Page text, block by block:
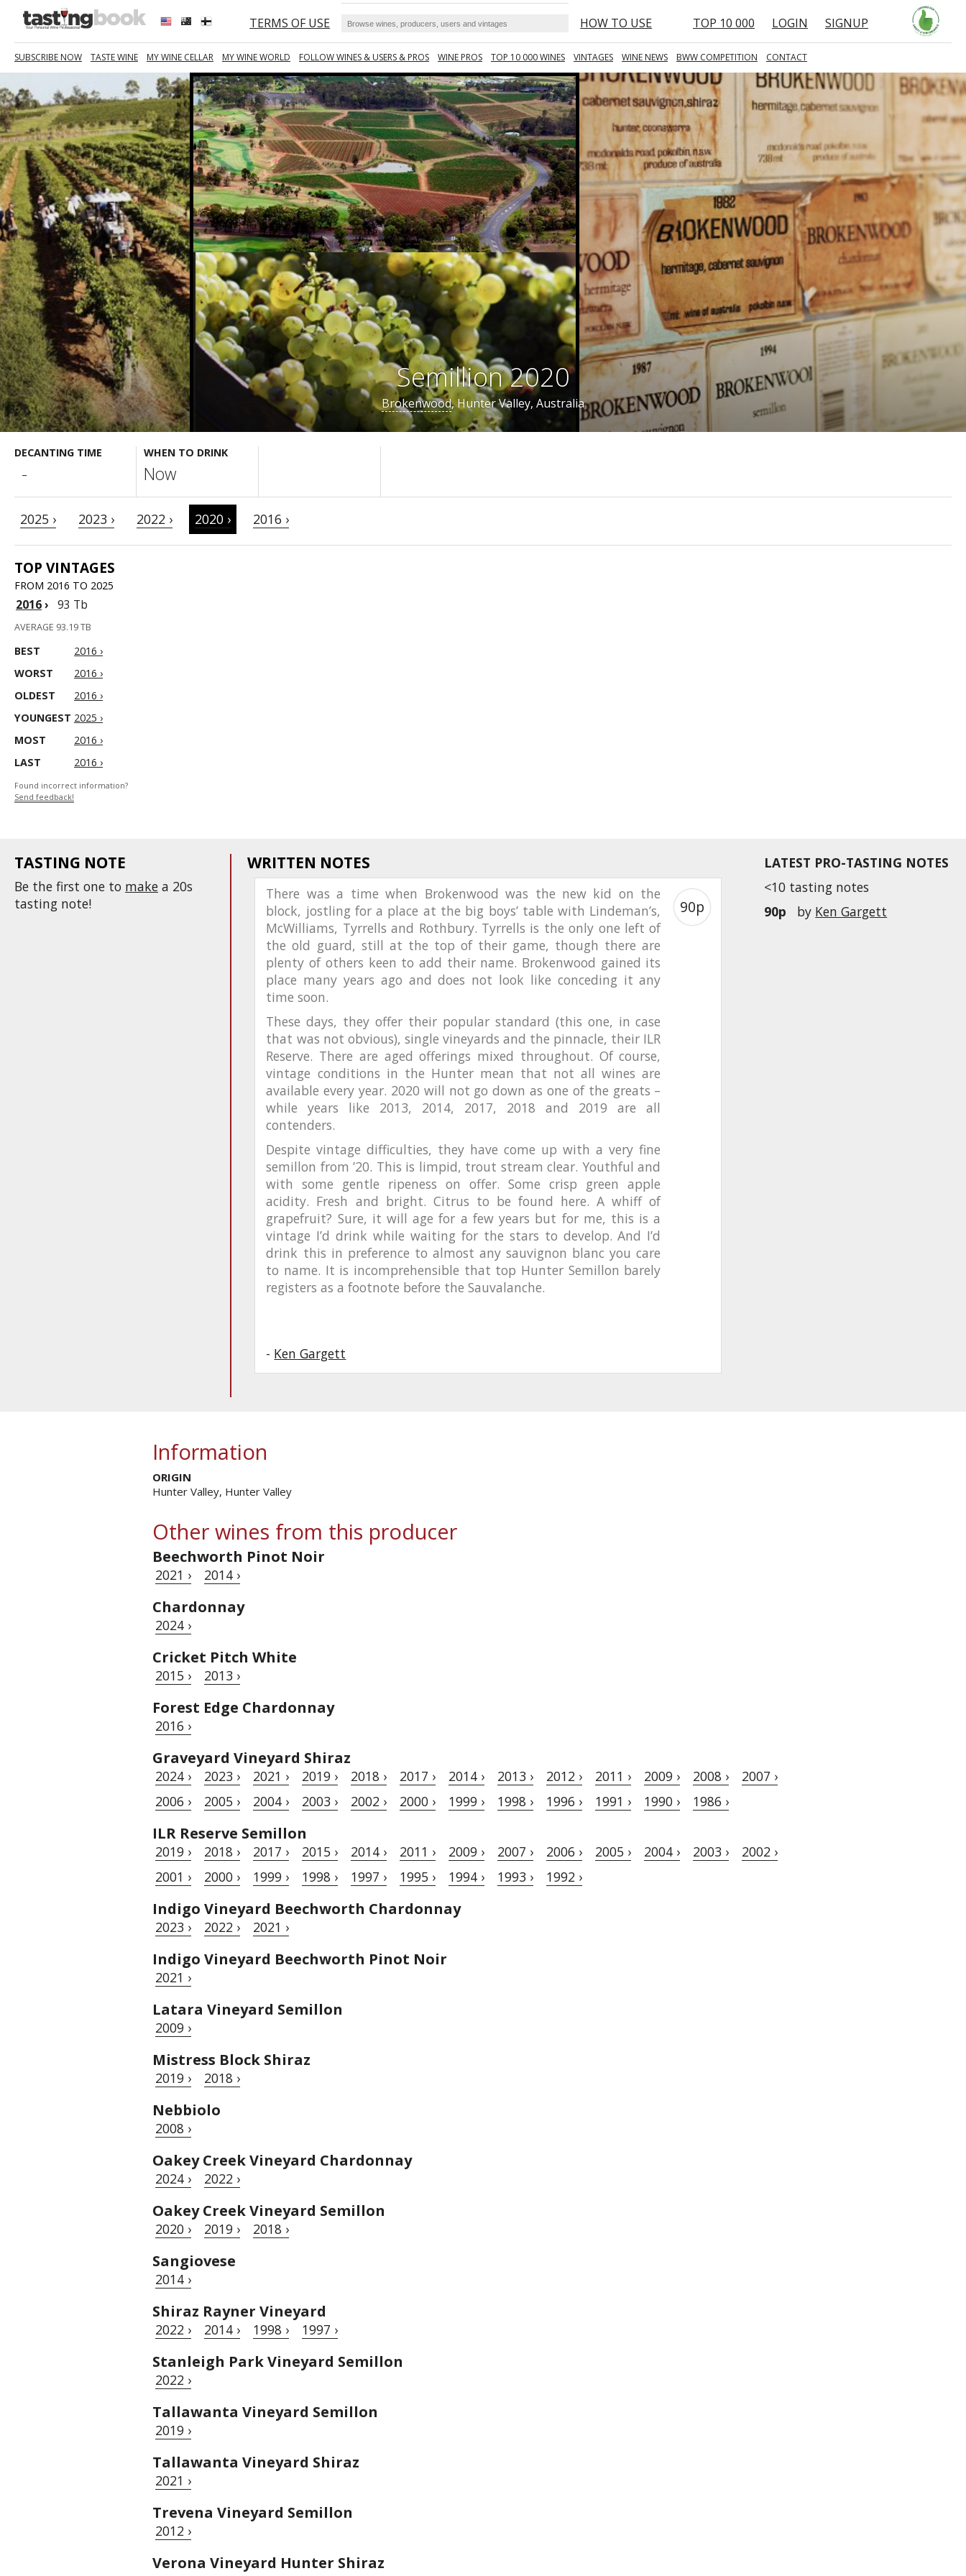
TERMS OF USE HOW TO USE TOP 10 000 LOGIN SIGNUP
SUBSCRIBE NOW TASTE WINE MY WINE CELLAR MY WINE WORLD FOLLOW WINES & USERS & PROS WINE PROS TOP 10 000 WINES VINTAGES WINE NEWS BWW COMPETITION CONTACT
Semillion 2020
Brokenwood, Hunter Valley, Australia
DECANTING TIME
-
WHEN TO DRINK
Now
2025 › 2023 › 2022 › 2020 › 2016 ›
TOP VINTAGES
FROM 2016 TO 2025
2016› 93 Tb
AVERAGE 93.19 TB
BEST
2016 ›
WORST
2016 ›
OLDEST
2016 ›
YOUNGEST 2025 ›
MOST
2016 ›
LAST
2016 ›
Found incorrect information?
Send feedback!
LATEST PRO-TASTING NOTES
<10 tasting notes
90p
by Ken Gargett
TASTING NOTE
Be the first one to make a 20s
tasting note!
WRITTEN NOTES
There was a time when Brokenwood was the new kid on the
block, jostling for a place at the big boys’ table with Lindeman’s,
McWilliams, Tyrrells and Rothbury. Tyrrells is the only one left of
the old guard, still at the top of their game, though there are
plenty of others keen to add their name. Brokenwood gained its
place many years ago and does not look like conceding it any
time soon.
These days, they offer their popular standard (this one, in case
that was not obvious), single vineyards and the pinnacle, their ILR
Reserve. There are aged offerings mixed throughout. Of course,
vintage conditions in the Hunter mean that not all wines are
available every year. 2020 will not go down as one of the greats –
while years like 2013, 2014, 2017, 2018 and 2019 are all
contenders.
Despite vintage difficulties, they have come up with a very fine
semillon from ’20. This is limpid, trout stream clear. Youthful and
with some gentle ripeness on offer. Some crisp green apple
acidity. Fresh and bright. Citrus to be found here. A whiff of
grapefruit? Sure, it will age for a few years but for me, this is a
vintage I’d drink while waiting for the stars to develop. And I’d
drink this in preference to almost any sauvignon blanc you care
to name. It is incomprehensible that top Hunter Semillon barely
registers as a footnote before the Sauvalanche.
- Ken Gargett
90p
Information
ORIGIN
Hunter Valley, Hunter Valley
Other wines from this producer
Beechworth Pinot Noir
2021 › 2014 ›
Chardonnay
2024 ›
Cricket Pitch White
2015 › 2013 ›
Forest Edge Chardonnay
2016 ›
Graveyard Vineyard Shiraz
2024 › 2023 › 2021 › 2019 › 2018 › 2017 › 2014 › 2013 › 2012 › 2011 › 2009 › 2008 ›
2007 ›
2006 ›
2005 › 2004 › 2003 › 2002 › 2000 › 1999 › 1998 › 1996 › 1991 › 1990 › 1986 ›
ILR Reserve Semillon
2019 › 2018 › 2017 › 2015 › 2014 › 2011 › 2009 › 2007 › 2006 › 2005 › 2004 › 2003 ›
2002 ›
2001 ›
2000 › 1999 › 1998 › 1997 › 1995 › 1994 › 1993 › 1992 ›
Indigo Vineyard Beechworth Chardonnay
2023 › 2022 › 2021 ›
Indigo Vineyard Beechworth Pinot Noir
2021 ›
Latara Vineyard Semillon
2009 ›
Mistress Block Shiraz
2019 › 2018 ›
Nebbiolo
2008 ›
Oakey Creek Vineyard Chardonnay
2024 › 2022 ›
Oakey Creek Vineyard Semillon
2020 › 2019 › 2018 ›
Sangiovese
2014 ›
Shiraz Rayner Vineyard
2022 › 2014 › 1998 › 1997 ›
Stanleigh Park Vineyard Semillon
2022 ›
Tallawanta Vineyard Semillon
2019 ›
Tallawanta Vineyard Shiraz
2021 ›
Trevena Vineyard Semillon
2012 ›
Verona Vineyard Hunter Shiraz